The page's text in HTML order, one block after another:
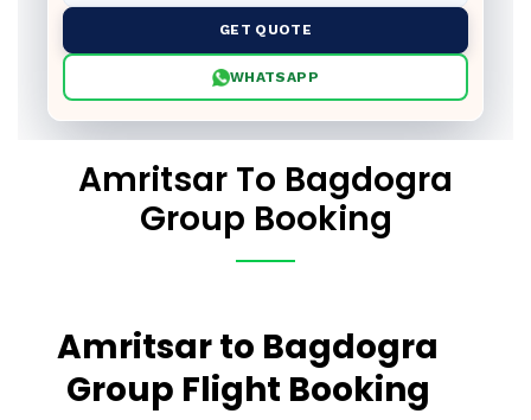
GET QUOTE
WHATSAPP
Amritsar To Bagdogra
Group Booking
Amritsar to Bagdogra
Group Flight Booking